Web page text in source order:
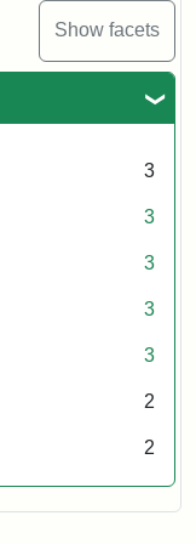
Show facets
3
3
3
3
3
2
2